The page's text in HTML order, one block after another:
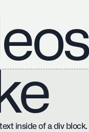
inside of a div block.